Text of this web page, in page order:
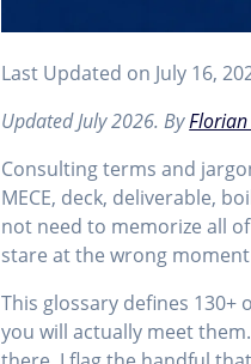
Last Updated on July 16,
Updated July 2026. By
Consulting terms and
MECE, deck, deliverable,
not need to memorize all
stare at the wrong
This glossary defines
you will actually meet